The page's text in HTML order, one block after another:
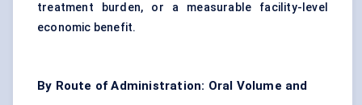
treatment burden, or a measurable facility-level
economic benefit.
By Route of Administration: Oral Volume and